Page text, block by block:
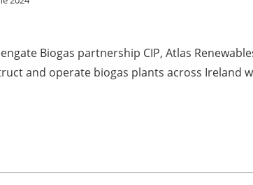
Biogas partnership CIP, Atlas
and operate biogas plants across Ireland